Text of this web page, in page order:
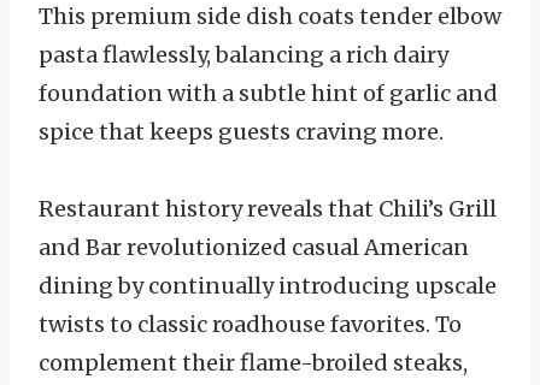
This premium side dish coats tender elbow
pasta flawlessly, balancing a rich dairy
foundation with a subtle hint of garlic and
spice that keeps guests craving more.
Restaurant history reveals that Chili’s Grill
and Bar revolutionized casual American
dining by continually introducing upscale
twists to classic roadhouse favorites. To
complement their flame-broiled steaks,